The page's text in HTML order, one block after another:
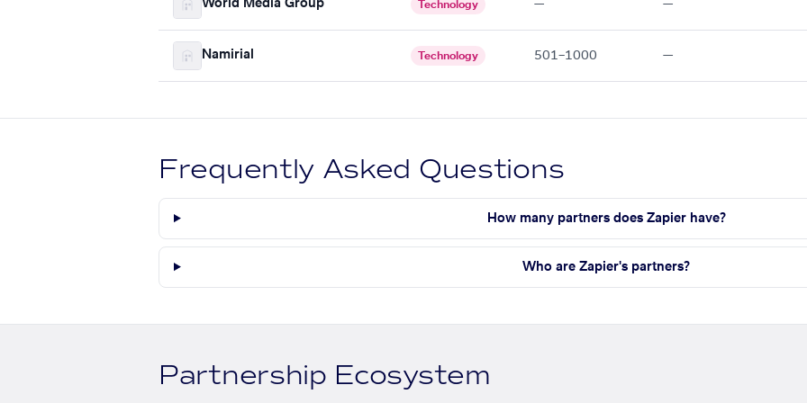
World Media Group Technology — —
Namirial Technology 501–1000 —
Frequently Asked Questions
How many partners does Zapier have?
Who are Zapier's partners?
Partnership Ecosystem